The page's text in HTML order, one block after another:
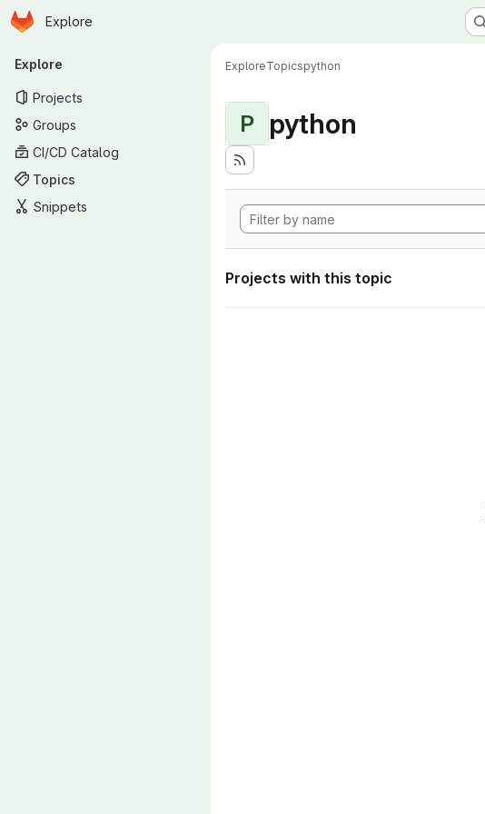
Skip to main content
Homepage
Explore
Primary navigation
Explore
Projects
Groups
CI/CD Catalog
Topics
Snippets
ExploreTopicspython
P python
Projects with this topic